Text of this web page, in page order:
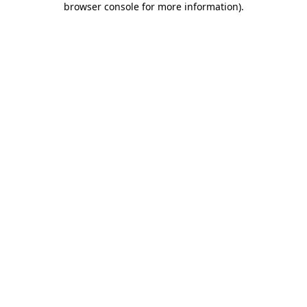
browser console for more information).